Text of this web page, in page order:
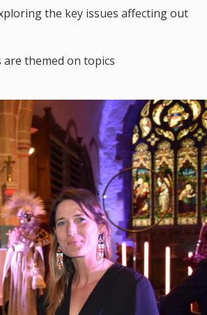
the key issues affecting out
themed on topics